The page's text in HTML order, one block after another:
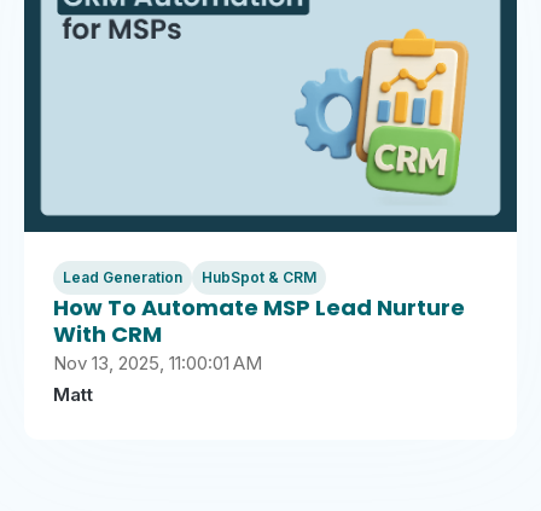
Lead Generation HubSpot & CRM
How To Automate MSP Lead Nurture
With CRM
Nov 13, 2025, 11:00:01 AM
Matt